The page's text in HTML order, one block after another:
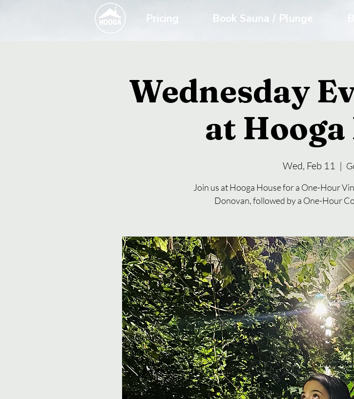
Pricing Book Sauna / Plunge
Wednesday
at Hooga
Wed, Feb 11
  |
Join us at Hooga House for a One-Hour
Donovan, followed by a One-Hour